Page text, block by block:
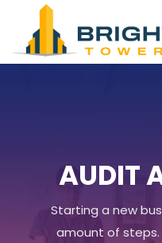
AUDIT
Starting a new
amount of steps.